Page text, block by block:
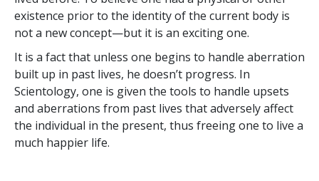
existence prior to the identity of the current body is
not a new concept—but it is an exciting one.
It is a fact that unless one begins to handle aberration
built up in past lives, he doesn’t progress. In
Scientology, one is given the tools to handle upsets
and aberrations from past lives that adversely affect
the individual in the present, thus freeing one to live a
much happier life.